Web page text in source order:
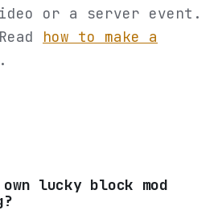
or a server event.
how to make a
.
own lucky block mod